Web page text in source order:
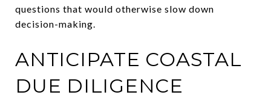
questions that would otherwise slow down
decision-making.
ANTICIPATE COASTAL
DUE DILIGENCE